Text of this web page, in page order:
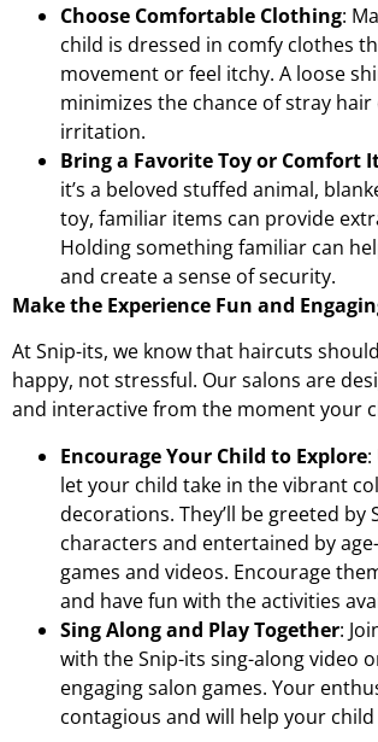
Choose Comfortable Clothing:
child is dressed in comfy clothes
movement or feel itchy. A loose
minimizes the chance of stray hair
irritation.
Bring a Favorite Toy or Comfort
it’s a beloved stuffed animal,
toy, familiar items can provide
Holding something familiar can
and create a sense of security.
Make the Experience Fun and
At Snip-its, we know that haircuts
happy, not stressful. Our salons are
and interactive from the moment your
Encourage Your Child to Explore
let your child take in the vibrant
decorations. They’ll be greeted by
characters and entertained by
games and videos. Encourage
and have fun with the activities
Sing Along and Play Together:
with the Snip-its sing-along video
engaging salon games. Your
contagious and will help your